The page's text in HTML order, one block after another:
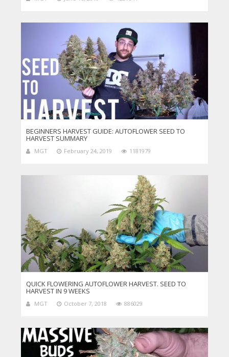
BEGINNERS HARVEST GUIDE: AUTOFLOWER SEED TO
HARVEST SUMMARY
MGT February 24, 2019 1181979
QUICK FLOWERING AUTOFLOWER HARVEST. SEED TO
HARVEST IN 9 WEEKS
MGT October 7, 2018 886029